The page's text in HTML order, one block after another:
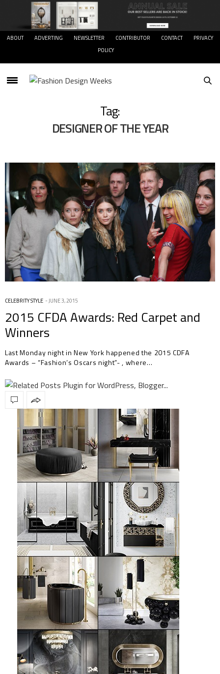
ABOUT ADVERTING NEWSLETTER CONTRIBUTOR CONTACT
PRIVACY
POLICY
Tag:
DESIGNER OF THE YEAR
CELEBRITY STYLE JUNE 3, 2015
2015 CFDA Awards: Red Carpet and
Winners
Last Monday night in New York happened the 2015 CDFA
Awards – “Fashion’s Oscars night”- , where…